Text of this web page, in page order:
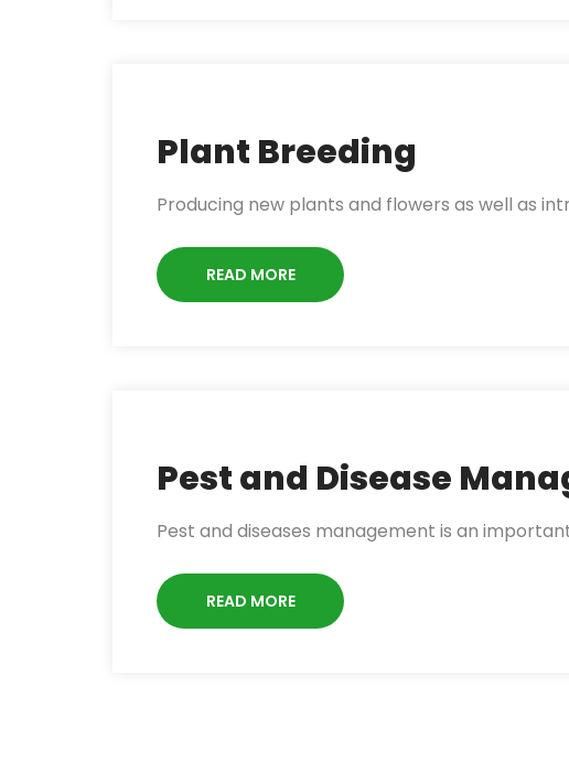
Plant Breeding
Producing new plants and flowers as well as
READ MORE
Pest and Disease
Pest and diseases management is an
READ MORE